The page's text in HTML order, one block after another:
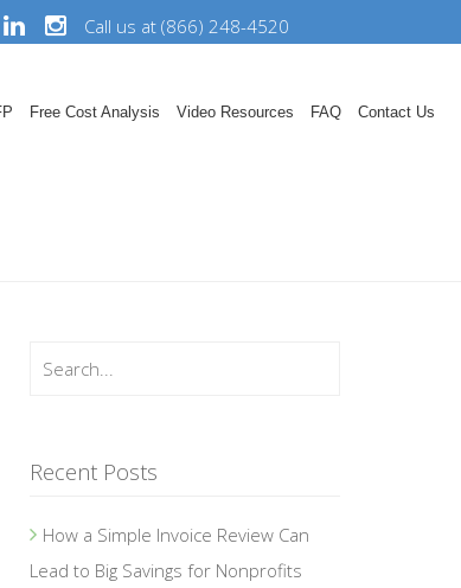
Call us at (866) 248-4520
Free Cost Analysis Video Resources FAQ Contact Us
Recent Posts
How a Simple Invoice Review Can
Lead to Big Savings for Nonprofits